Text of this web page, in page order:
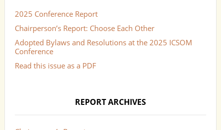
2025 Conference Report
Chairperson’s Report: Choose Each Other
Adopted Bylaws and Resolutions at the 2025 ICSOM
Conference
Read this issue as a PDF
REPORT ARCHIVES